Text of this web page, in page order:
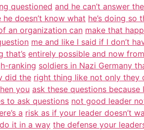
questioned and he can’t answer
doesn’t know what he’s doing so
an organization can make that
me and like I said if I don’t
that’s entirely possible and now
ranking soldiers in Nazi Germany
did the right thing like not only they
you ask these questions
to ask questions not good leader
a risk as if your leader doesn’t
it in a way the defense your